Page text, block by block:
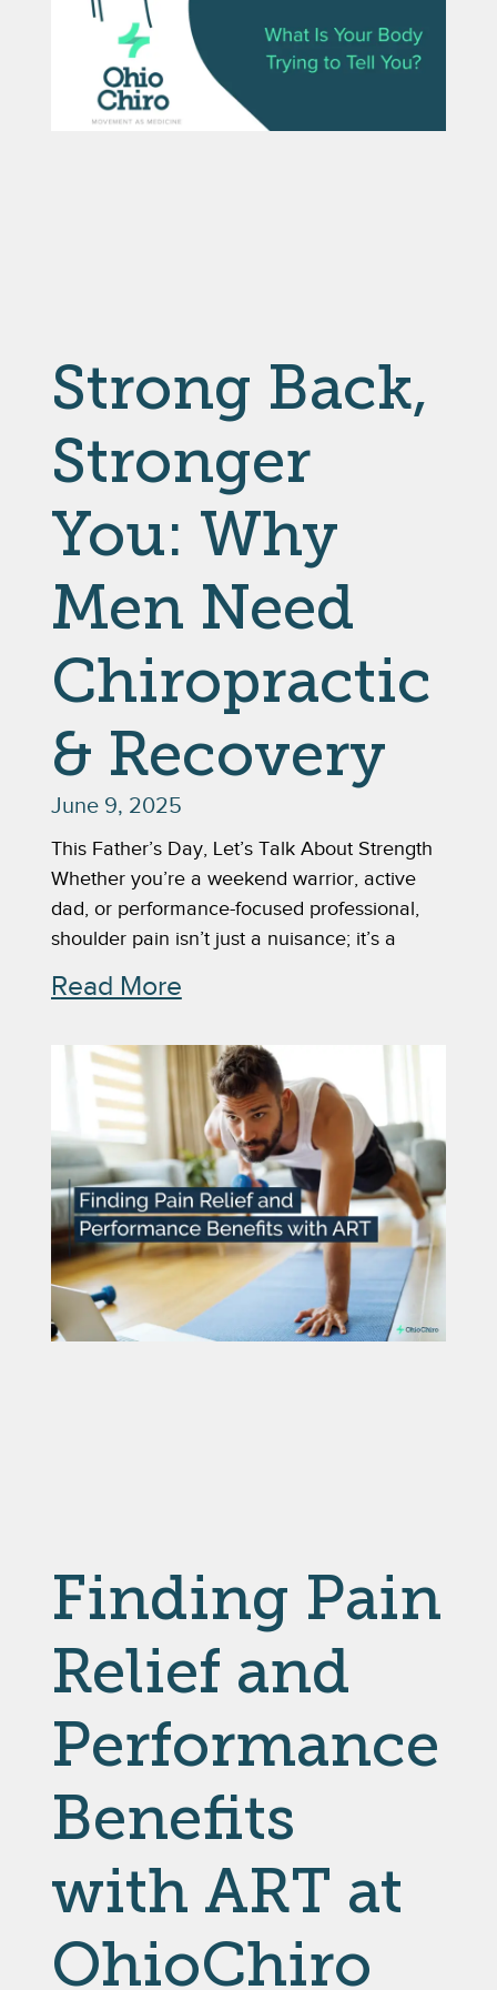
Strong Back,
Stronger
You: Why
Men Need
Chiropractic
& Recovery
June 9, 2025
This Father’s Day, Let’s Talk About Strength
Whether you’re a weekend warrior, active
dad, or performance-focused professional,
shoulder pain isn’t just a nuisance; it’s a
Read More
Finding Pain
Relief and
Performance
Benefits
with ART at
OhioChiro